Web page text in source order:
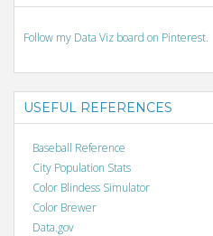
Follow my Data Viz board on Pinterest.
USEFUL REFERENCES
Baseball Reference
City Population Stats
Color Blindess Simulator
Color Brewer
Data.gov